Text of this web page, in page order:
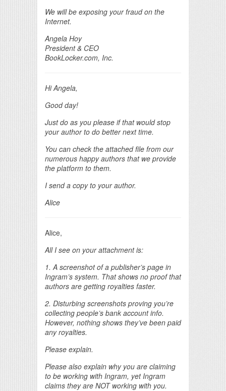
We will be exposing your fraud on the
Internet.
Angela Hoy
President & CEO
BookLocker.com, Inc.
Hi Angela,
Good day!
Just do as you please if that would stop
your author to do better next time.
You can check the attached file from our
numerous happy authors that we provide
the platform to them.
I send a copy to your author.
Alice
Alice,
All I see on your attachment is:
1. A screenshot of a publisher’s page in
Ingram’s system. That shows no proof that
authors are getting royalties faster.
2. Disturbing screenshots proving you’re
collecting people’s bank account info.
However, nothing shows they’ve been paid
any royalties.
Please explain.
Please also explain why you are claiming
to be working with Ingram, yet Ingram
claims they are NOT working with you.